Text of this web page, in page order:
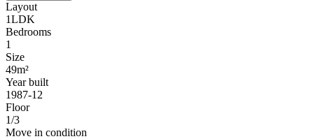
Layout
1LDK
Bedrooms
1
Size
49m²
Year built
1987-12
Floor
1/3
Move in condition